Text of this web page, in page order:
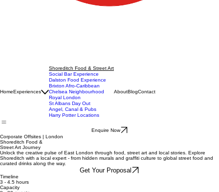
Shoreditch Food & Street Art
Social Bar Experience
Dalston Food Experience
Brixton Afro-Caribbean
Chelsea Neighbourhood
Angel, Canal & Pubs
Enquire Now
Corporate Offsites | London
Unlock the creative pulse of East London through food, street art and local stories. Explore
Shoreditch with a local expert - from hidden murals and graffiti culture to global street food and
curated drinks along the way.